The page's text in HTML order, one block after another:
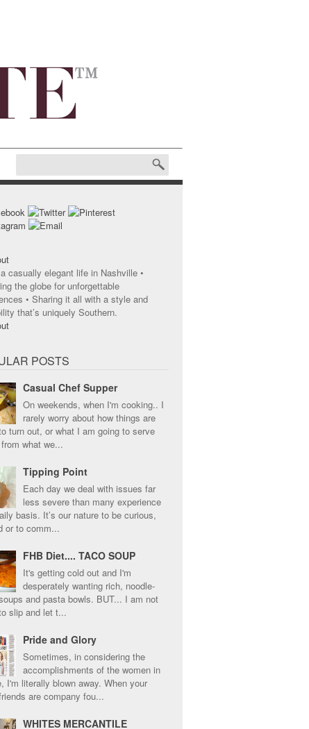
casually elegant life in Nashville •
the globe for unforgettable
• Sharing it all with a style and
that’s uniquely Southern.
POSTS
Casual Chef Supper
On weekends, when I'm cooking.. I
rarely worry about how things are
turn out, or what I am going to serve
what we...
Tipping Point
Each day we deal with issues far
less severe than many experience
basis. It’s our nature to be curious,
or to comm...
FHB Diet.... TACO SOUP
It's getting cold out and I'm
desperately wanting rich, noodle-
and pasta bowls. BUT... I am not
slip and let t...
Pride and Glory
Sometimes, in considering the
accomplishments of the women in
I'm literally blown away. When your
are company fou...
WHITES MERCANTILE